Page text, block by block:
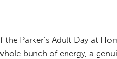
Parker’s Adult Day at
bunch of energy, a